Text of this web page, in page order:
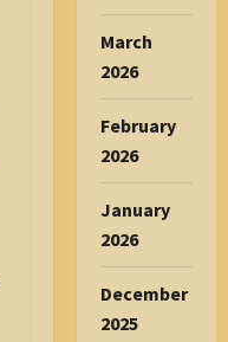
March
2026
February
2026
January
2026
December
2025